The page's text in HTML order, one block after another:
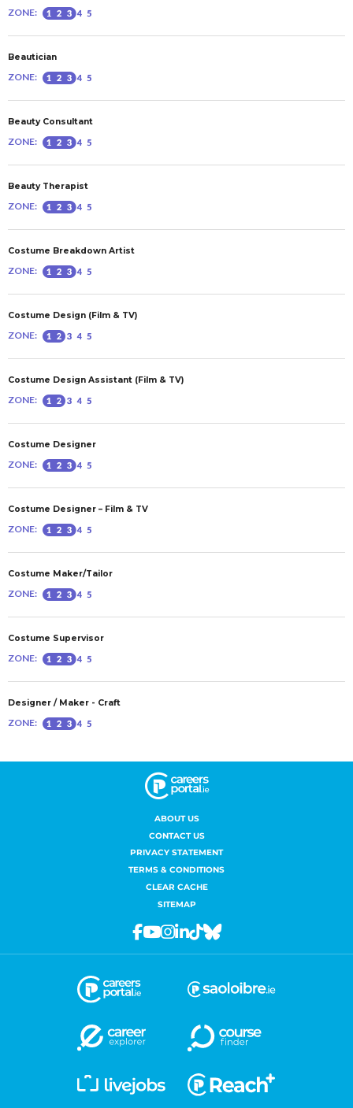
ABOUT US
CONTACT US
PRIVACY STATEMENT
TERMS & CONDITIONS
CLEAR CACHE
SITEMAP
Facebook
Youtube
Instagram
Linkedin
TiktokBluesky